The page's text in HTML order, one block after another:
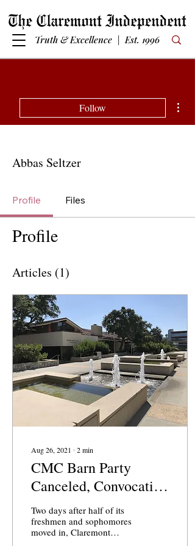
Truth & Excellence | Est. 1996
Follow
Abbas Seltzer
Profile Files
Profile
Articles (1)
Aug 26, 2021 ∙ 2min
CMC Barn Party
Canceled, Convocation
Goes Virtual Less than
a Week Before Classes
Start
Two days after half of its
freshmen and sophomores
moved in, Claremont